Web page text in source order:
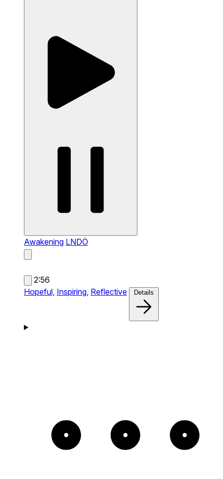
Awakening LNDÖ
2:56
Hopeful, Inspiring, Reflective Details